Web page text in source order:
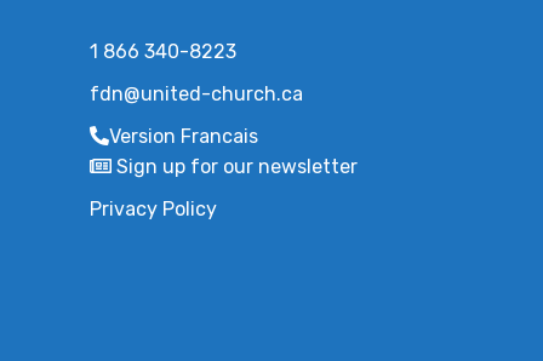
1 866 340-8223
fdn@united-church.ca
Version Francais
Sign up for our newsletter
Privacy Policy